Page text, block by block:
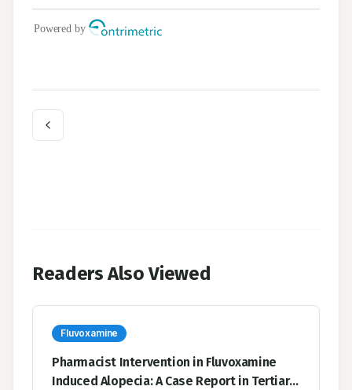
Readers Also Viewed
Fluvoxamine
Pharmacist Intervention in Fluvoxamine
Induced Alopecia: A Case Report in Tertiary